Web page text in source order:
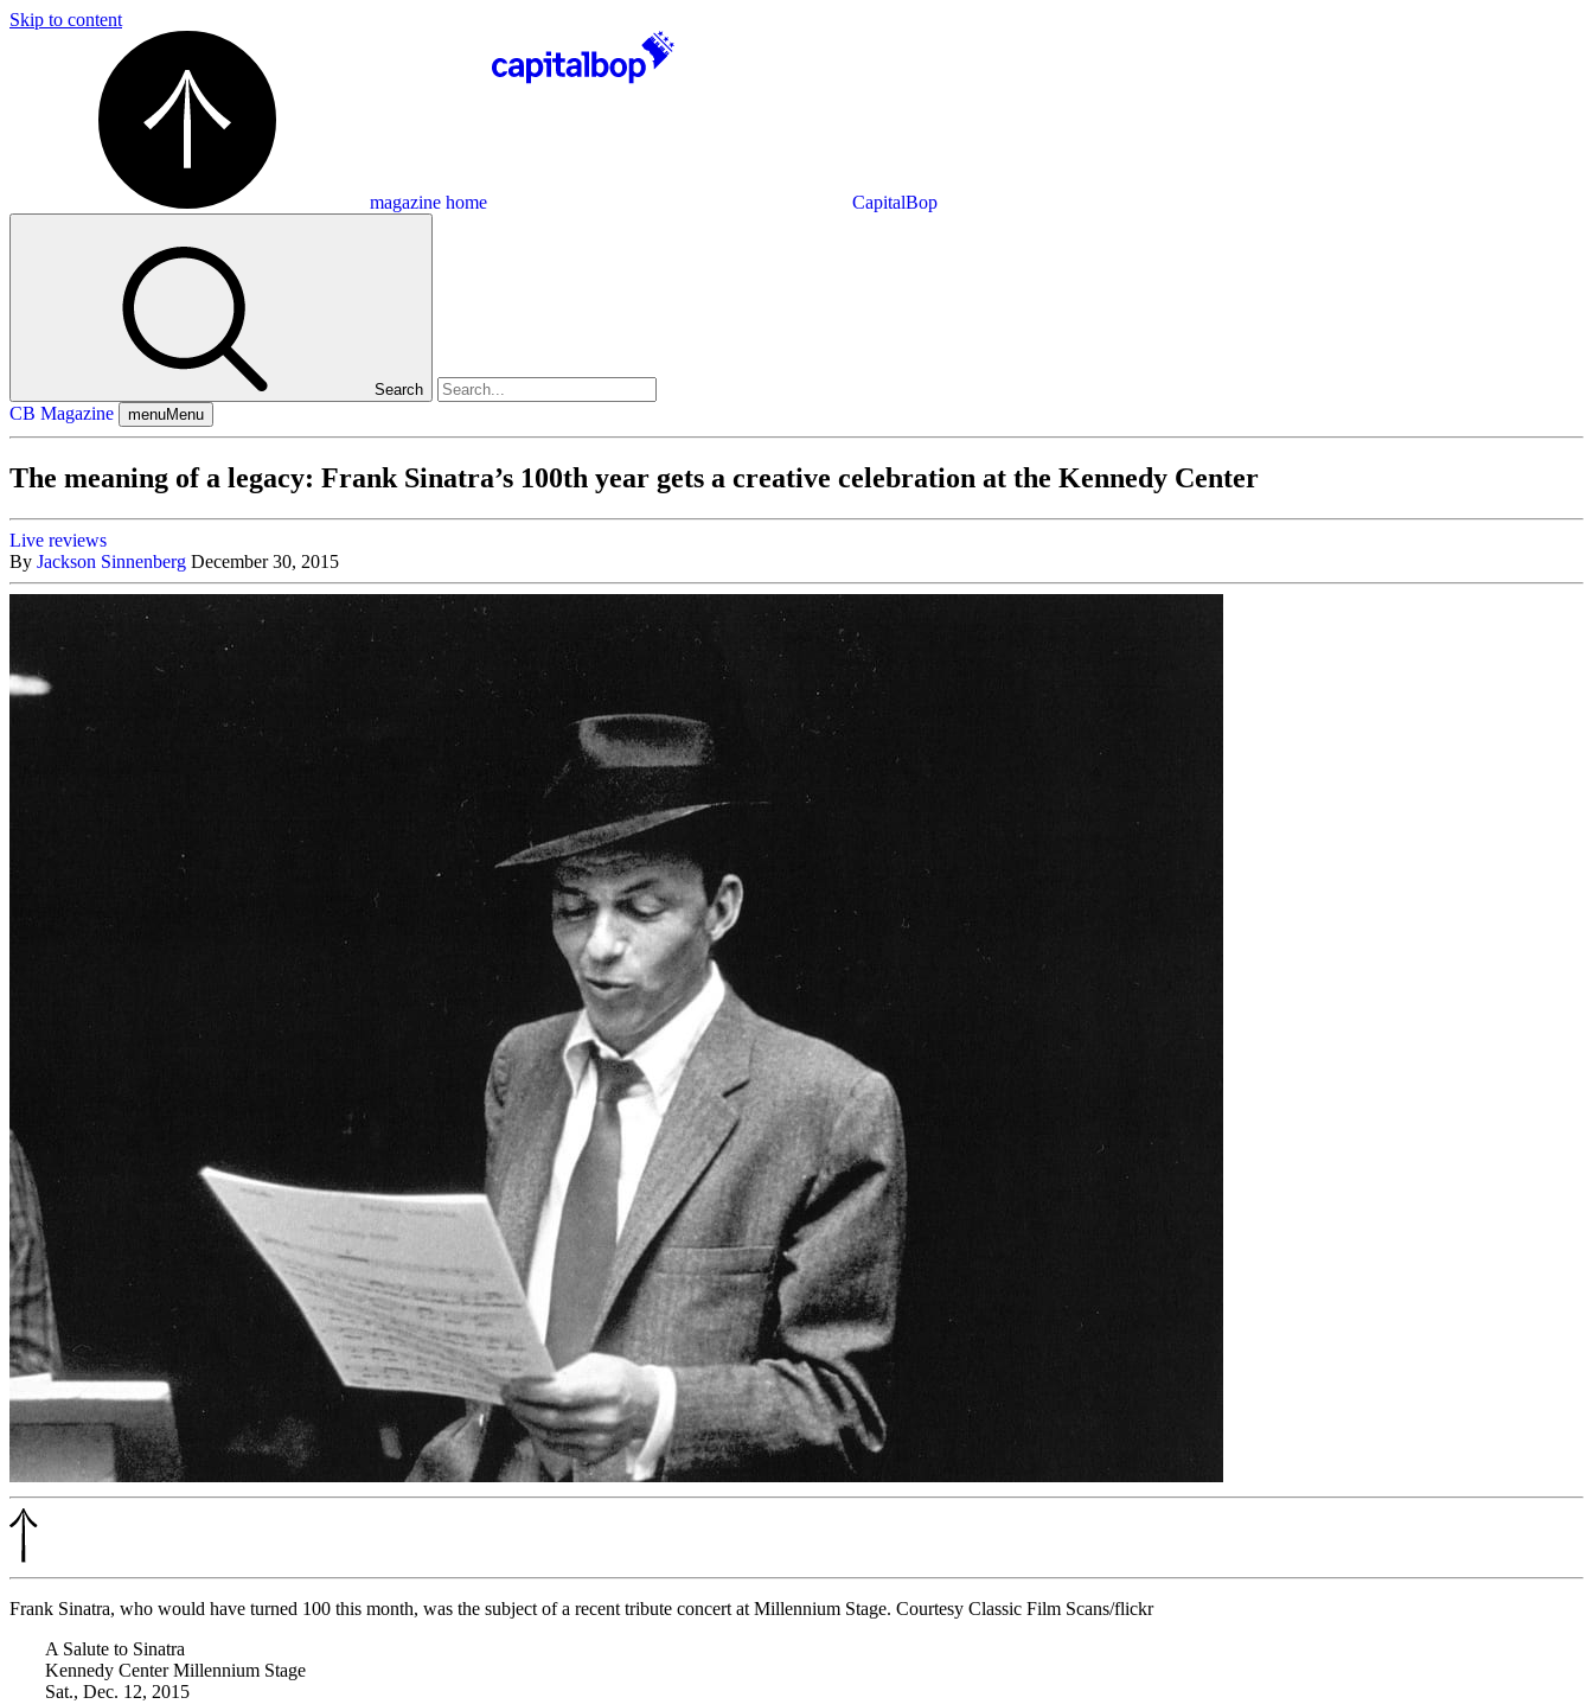
Skip to content
magazine home CapitalBop
Search
CB Magazine menuMenu
The meaning of a legacy: Frank Sinatra’s 100th year gets a creative celebration at the Kennedy Center
Live reviews
By Jackson Sinnenberg December 30, 2015
Frank Sinatra, who would have turned 100 this month, was the subject of a recent tribute concert at Millennium Stage. Courtesy Classic Film Scans/flickr
A Salute to Sinatra
Kennedy Center Millennium Stage
Sat., Dec. 12, 2015